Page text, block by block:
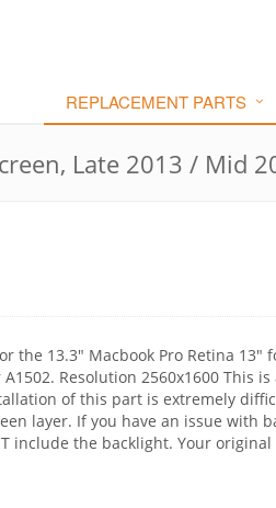
REPLACEMENT PARTS
Late 2013 / Mid
the 13.3" Macbook Pro Retina 13"
Resolution 2560x1600 This
of this part is extremely
layer. If you have an issue with
include the backlight. Your